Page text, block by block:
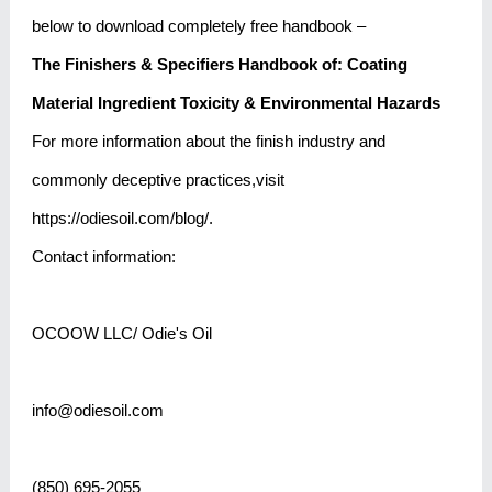
below to download completely free handbook –
The Finishers & Specifiers Handbook of: Coating
Material Ingredient Toxicity & Environmental Hazards
For more information about the finish industry and
commonly deceptive practices,visit
https://odiesoil.com/blog/.
Contact information:
OCOOW LLC/ Odie's Oil
info@odiesoil.com
(850) 695-2055